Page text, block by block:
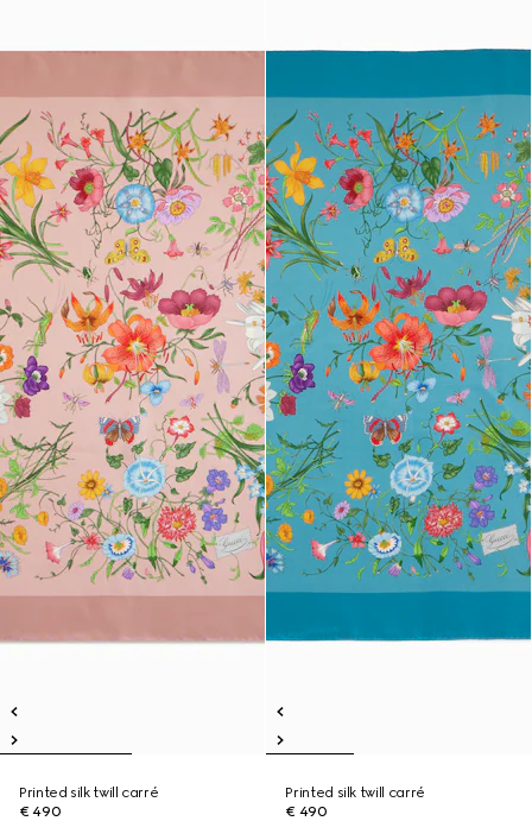
Printed silk twill carré
€ 490
Printed silk twill carré
€ 490